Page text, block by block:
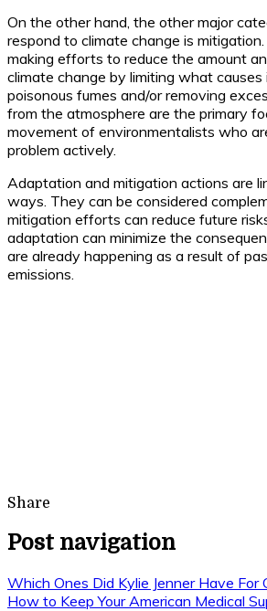
On the other hand, the other major
respond to climate change is
making efforts to reduce the amount
climate change by limiting what causes
poisonous fumes and/or removing
from the atmosphere are the primary
movement of environmentalists who
problem actively.
Adaptation and mitigation actions are
ways. They can be considered
mitigation efforts can reduce future
adaptation can minimize the
are already happening as a result of
emissions.
Share
Post navigation
Which Ones Did Kylie Jenner Have For
How to Keep Your American Medical